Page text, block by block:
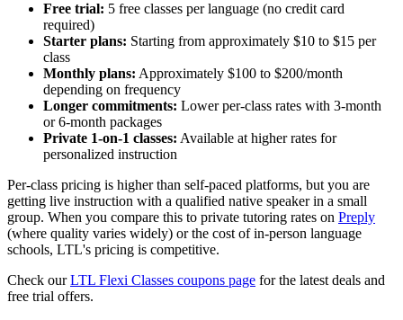
Free trial: 5 free classes per language (no credit card
required)
Starter plans: Starting from approximately $10 to $15 per
class
Monthly plans: Approximately $100 to $200/month
depending on frequency
Longer commitments: Lower per-class rates with 3-month
or 6-month packages
Private 1-on-1 classes: Available at higher rates for
personalized instruction
Per-class pricing is higher than self-paced platforms, but you are
getting live instruction with a qualified native speaker in a small
group. When you compare this to private tutoring rates on Preply
(where quality varies widely) or the cost of in-person language
schools, LTL's pricing is competitive.
Check ourLTL Flexi Classes coupons page for the latest deals and
free trial offers.